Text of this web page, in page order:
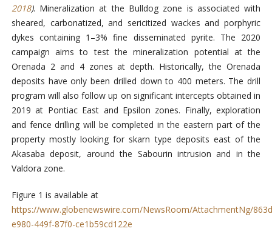
2018). Mineralization at the Bulldog zone is associated with
sheared, carbonatized, and sericitized wackes and porphyric
dykes containing 1–3% fine disseminated pyrite. The 2020
campaign aims to test the mineralization potential at the
Orenada 2 and 4 zones at depth. Historically, the Orenada
deposits have only been drilled down to 400 meters. The drill
program will also follow up on significant intercepts obtained in
2019 at Pontiac East and Epsilon zones. Finally, exploration
and fence drilling will be completed in the eastern part of the
property mostly looking for skarn type deposits east of the
Akasaba deposit, around the Sabourin intrusion and in the
Valdora zone.
Figure 1 is available at
https://www.globenewswire.com/NewsRoom/AttachmentNg/
e980-449f-87f0-ce1b59cd122e